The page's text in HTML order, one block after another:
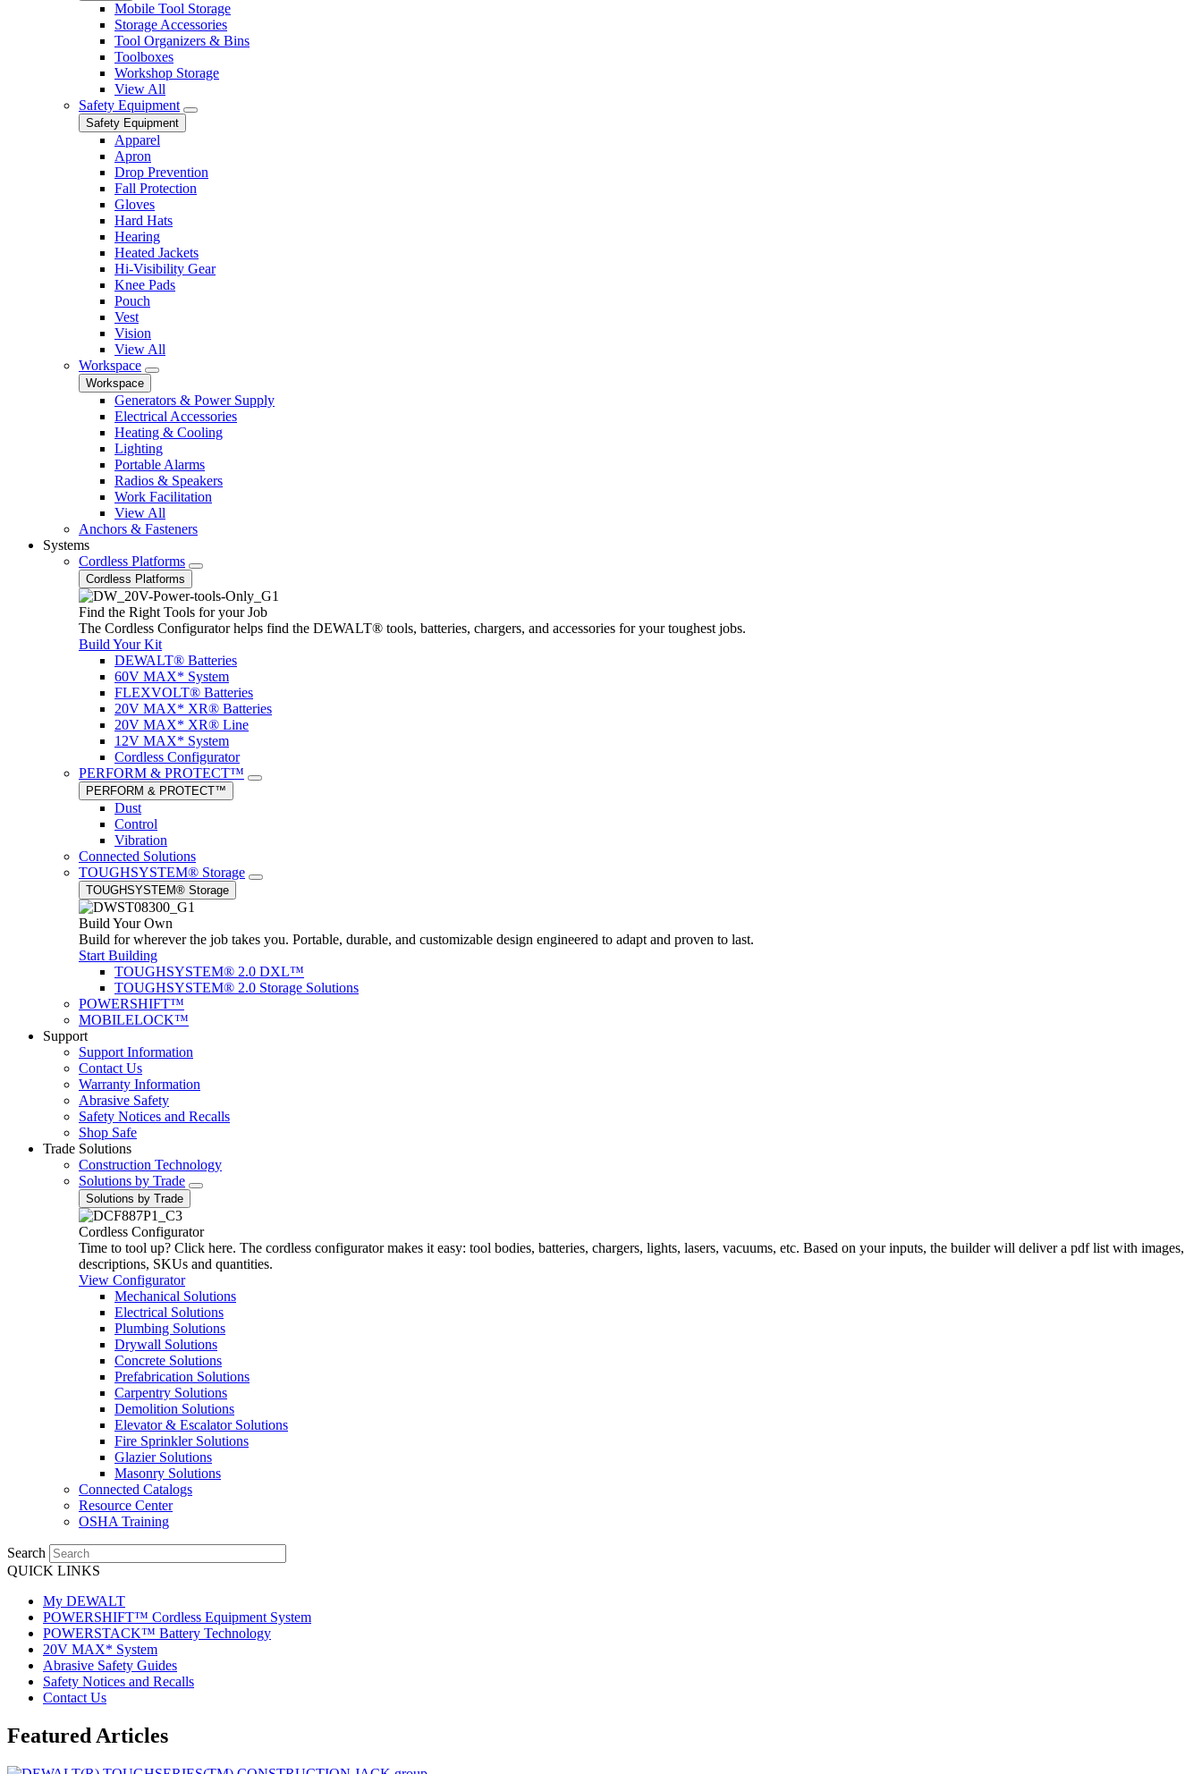
Mobile Tool Storage
Storage Accessories
Tool Organizers & Bins
Toolboxes
Workshop Storage
View All
Safety Equipment
Safety Equipment
Apparel
Apron
Drop Prevention
Fall Protection
Gloves
Hard Hats
Hearing
Heated Jackets
Hi-Visibility Gear
Knee Pads
Pouch
Vest
Vision
View All
Workspace
Workspace
Generators & Power Supply
Electrical Accessories
Heating & Cooling
Lighting
Portable Alarms
Radios & Speakers
Work Facilitation
View All
Anchors & Fasteners
Systems
Cordless Platforms
Cordless Platforms
Find the Right Tools for your Job
The Cordless Configurator helps find the DEWALT® tools, batteries, chargers, and accessories for your toughest jobs.
Build Your Kit
DEWALT® Batteries
60V MAX* System
FLEXVOLT® Batteries
20V MAX* XR® Batteries
20V MAX* XR® Line
12V MAX* System
Cordless Configurator
PERFORM & PROTECT™
PERFORM & PROTECT™
Dust
Control
Vibration
Connected Solutions
TOUGHSYSTEM® Storage
TOUGHSYSTEM® Storage
Build Your Own
Build for wherever the job takes you. Portable, durable, and customizable design engineered to adapt and proven to last.
Start Building
TOUGHSYSTEM® 2.0 DXL™
TOUGHSYSTEM® 2.0 Storage Solutions
POWERSHIFT™
MOBILELOCK™
Support
Support Information
Contact Us
Warranty Information
Abrasive Safety
Safety Notices and Recalls
Shop Safe
Trade Solutions
Construction Technology
Solutions by Trade
Solutions by Trade
Cordless Configurator
Time to tool up? Click here. The cordless configurator makes it easy: tool bodies, batteries, chargers, lights, lasers, vacuums, etc. Based on your inputs, the builder will deliver a pdf list with images,
descriptions, SKUs and quantities.
View Configurator
Mechanical Solutions
Electrical Solutions
Plumbing Solutions
Drywall Solutions
Concrete Solutions
Prefabrication Solutions
Carpentry Solutions
Demolition Solutions
Elevator & Escalator Solutions
Fire Sprinkler Solutions
Glazier Solutions
Masonry Solutions
Connected Catalogs
Resource Center
OSHA Training
Search
QUICK LINKS
My DEWALT
POWERSHIFT™ Cordless Equipment System
POWERSTACK™ Battery Technology
20V MAX* System
Abrasive Safety Guides
Safety Notices and Recalls
Contact Us
Featured Articles